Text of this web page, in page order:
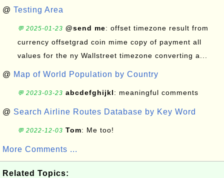
@ Testing Area
💬 2025-01-23 @send me: offset timezone result from
currency offsetgrad coin mime copy of payment all
values for the ny Wallstreet timezone converting a...
@ Map of World Population by Country
💬 2023-03-23 abcdefghijkl: meaningful comments
@ Search Airline Routes Database by Key Word
💬 2022-12-03 Tom: Me too!
More Comments ...
Related Topics: